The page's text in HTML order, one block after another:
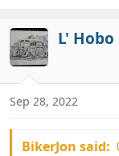
L' Hobo
Sep 28, 2022
BikerJon said: